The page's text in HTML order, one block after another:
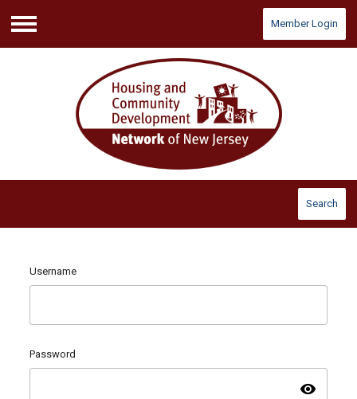
Menu
Member Login
Search
Username
Password
visibility